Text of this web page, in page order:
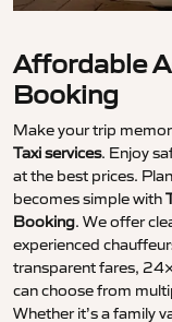
Affordable
Booking
Make your trip
Taxi services. Enjoy
at the best prices.
becomes simple with
Booking. We offer
experienced
transparent fares,
can choose from
Whether it’s a family